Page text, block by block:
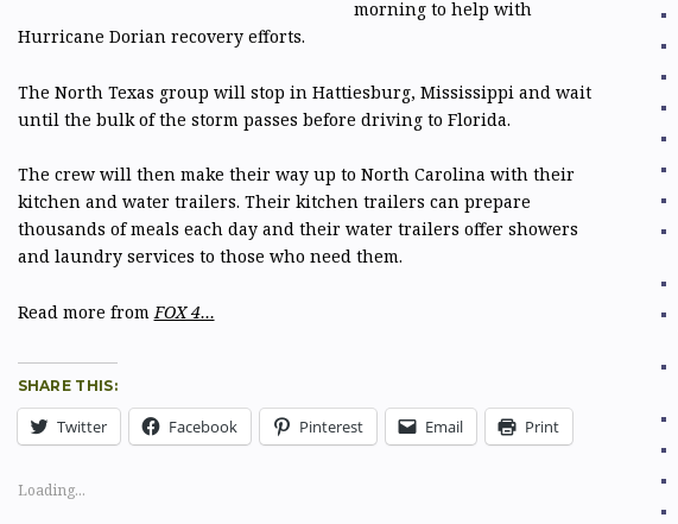
morning to help with
Hurricane Dorian recovery efforts.
The North Texas group will stop in Hattiesburg, Mississippi and wait
until the bulk of the storm passes before driving to Florida.
The crew will then make their way up to North Carolina with their
kitchen and water trailers. Their kitchen trailers can prepare
thousands of meals each day and their water trailers offer showers
and laundry services to those who need them.
Read more fromFOX 4…
SHARE THIS:
Twitter Facebook Pinterest Email Print
Loading...